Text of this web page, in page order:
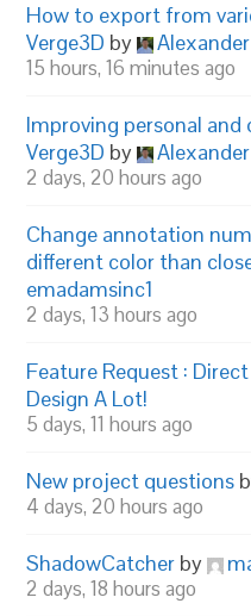
How to export from
Verge3D by
15 hours, 16 minutes ago
Improving personal and
Verge3D by
2 days, 20 hours ago
Change annotation
different color than
emadamsinc1
2 days, 13 hours ago
Feature Request :
Design A Lot!
5 days, 11 hours ago
New project questions
4 days, 20 hours ago
ShadowCatcher by
2 days, 18 hours ago